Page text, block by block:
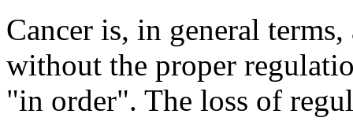
Cancer is, in general
without the proper
"in order". The loss of